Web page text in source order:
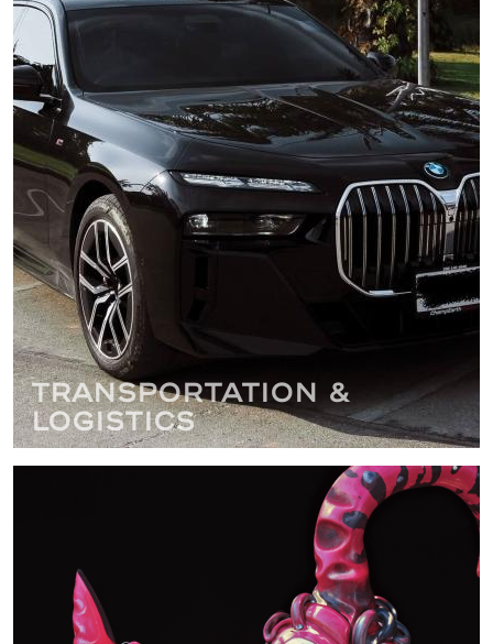
Transportation &
Logistics